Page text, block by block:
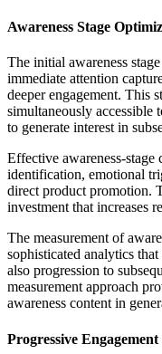
Awareness Stage
The initial awareness
immediate attention
deeper engagement. This
simultaneously accessible
to generate interest in
Effective awareness-
identification, emotional
direct product promotion.
investment that increases
The measurement of
sophisticated analytics
also progression to
measurement approach
awareness content in
Progressive Engagement